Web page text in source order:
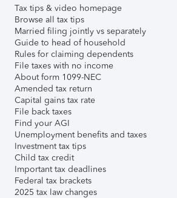
Tax tips & video homepage
Browse all tax tips
Married filing jointly vs separately
Guide to head of household
Rules for claiming dependents
File taxes with no income
About form 1099-NEC
Amended tax return
Capital gains tax rate
File back taxes
Find your AGI
Unemployment benefits and taxes
Investment tax tips
Child tax credit
Important tax deadlines
Federal tax brackets
2025 tax law changes